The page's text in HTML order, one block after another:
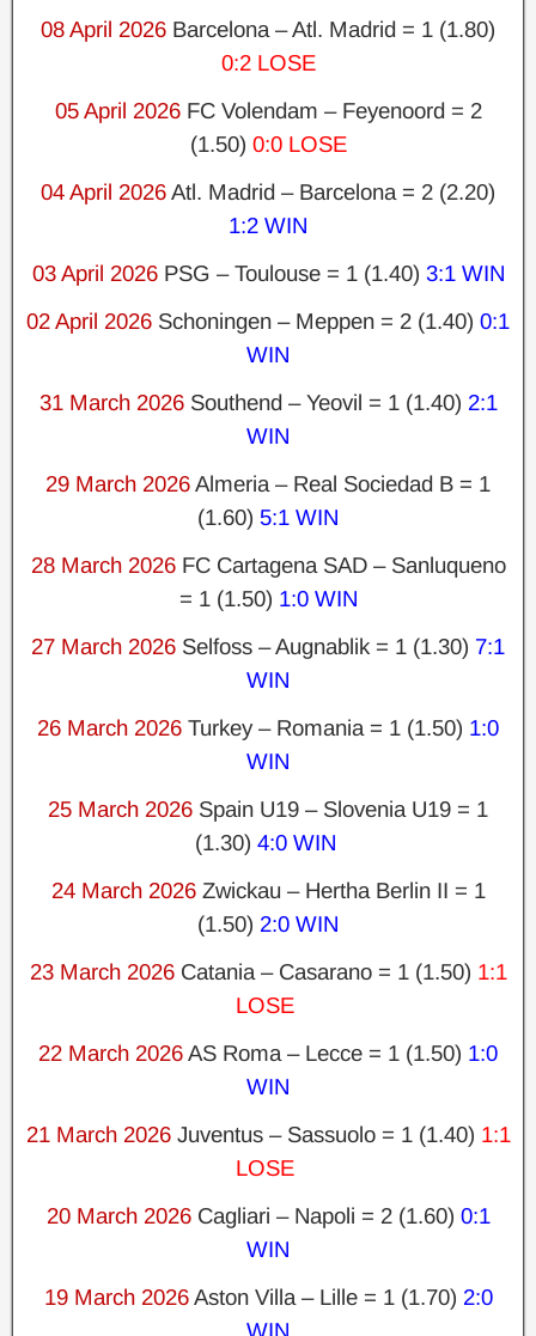
08 April 2026 Barcelona – Atl. Madrid = 1 (1.80)
0:2 LOSE
05 April 2026FC Volendam – Feyenoord = 2
(1.50) 0:0 LOSE
04 April 2026Atl. Madrid – Barcelona = 2 (2.20)
1:2 WIN
03 April 2026PSG – Toulouse = 1 (1.40) 3:1 WIN
02 April 2026 Schoningen – Meppen = 2 (1.40) 0:1
WIN
31 March 2026Southend – Yeovil = 1 (1.40) 2:1
WIN
29 March 2026Almeria – Real Sociedad B = 1
(1.60) 5:1 WIN
28 March 2026FC Cartagena SAD – Sanluqueno
= 1 (1.50) 1:0 WIN
27 March 2026 Selfoss – Augnablik = 1 (1.30) 7:1
WIN
26 March 2026 Turkey – Romania = 1 (1.50) 1:0
WIN
25 March 2026 Spain U19 – Slovenia U19 = 1
(1.30) 4:0 WIN
24 March 2026Zwickau – Hertha Berlin II = 1
(1.50) 2:0 WIN
23 March 2026Catania – Casarano = 1 (1.50) 1:1
LOSE
22 March 2026AS Roma – Lecce = 1 (1.50) 1:0
WIN
21 March 2026Juventus – Sassuolo = 1 (1.40) 1:1
LOSE
20 March 2026Cagliari – Napoli = 2 (1.60) 0:1
WIN
19 March 2026Aston Villa – Lille = 1 (1.70) 2:0
WIN